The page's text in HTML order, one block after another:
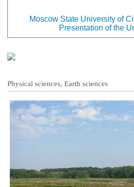
Moscow State University of
Presentation of the
Physical sciences, Earth sciences